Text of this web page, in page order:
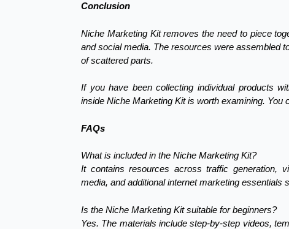
Conclusion
Niche Marketing Kit removes the need to piece
and social media. The resources were assembled
of scattered parts.
If you have been collecting individual products
inside Niche Marketing Kit is worth examining.
FAQs
What is included in the Niche Marketing Kit?
It contains resources across traffic generation,
media, and additional internet marketing essentials
Is the Niche Marketing Kit suitable for beginners?
Yes. The materials include step-by-step videos,